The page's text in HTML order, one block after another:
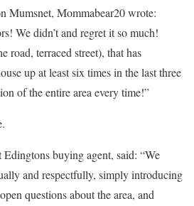
Mumsnet, Mommabear20 wrote:
We didn’t and regret it so much!
road, terraced street), that has
up at least six times in the last three
of the entire area every time!”
buying agent, said: “We
and respectfully, simply introducing
questions about the area, and